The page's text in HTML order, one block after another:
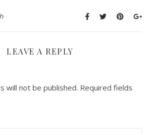
LEAVE A REPLY
will not be published. Required fields